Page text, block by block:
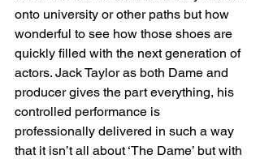
onto university or other paths but how
wonderful to see how those shoes are
quickly filled with the next generation of
actors. Jack Taylor as both Dame and
producer gives the part everything, his
controlled performance is
professionally delivered in such a way
that it isn’t all about ‘The Dame’ but with